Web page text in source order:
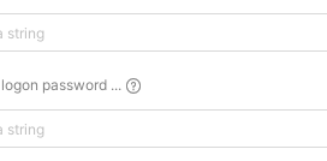
password ...